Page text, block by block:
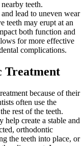
teeth.
lead to uneven wear
teeth may erupt at an
both function and
for more effective
complications.
Treatment
because of their
often use the
rest of the teeth.
help create a stable and
orthodontic
the teeth into place, or